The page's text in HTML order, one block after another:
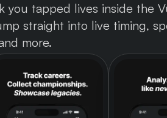
you tapped lives inside the
straight into live timing,
more.